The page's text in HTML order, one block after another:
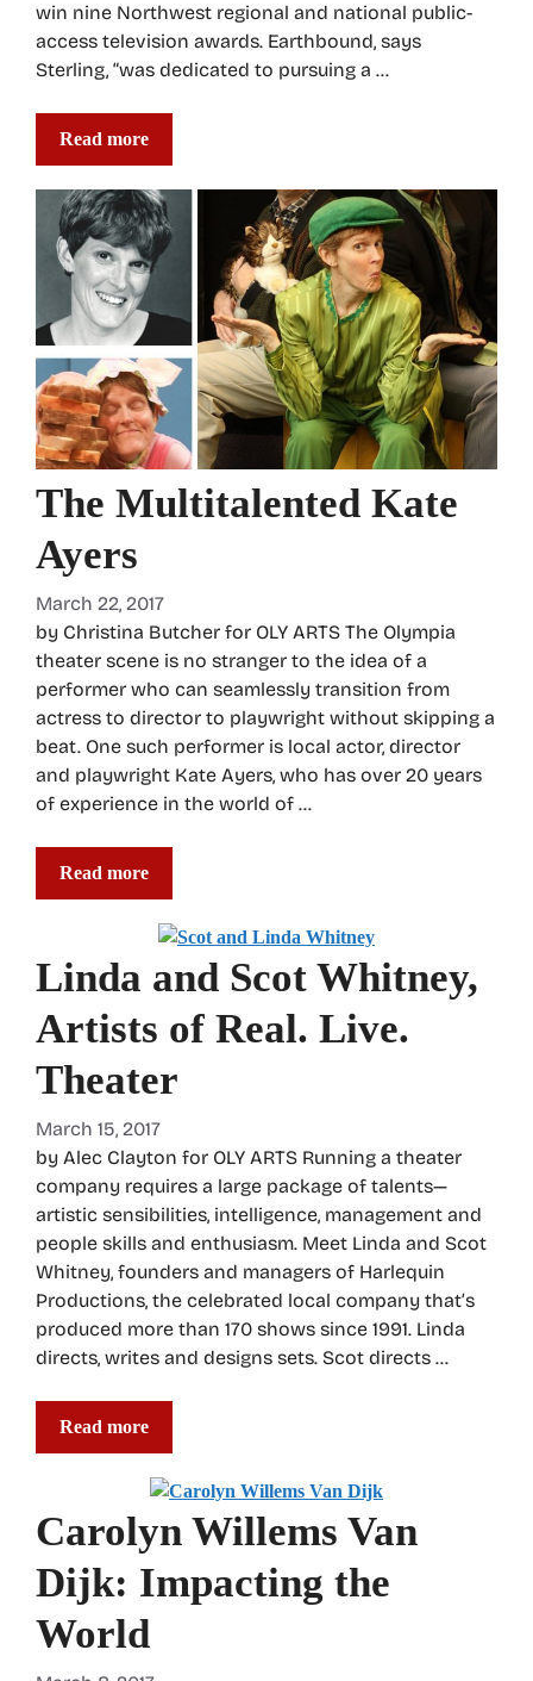
win nine Northwest regional and national public-
access television awards. Earthbound, says
Sterling, “was dedicated to pursuing a …
Read more
The Multitalented Kate
Ayers
March 22, 2017
by Christina Butcher for OLY ARTS The Olympia
theater scene is no stranger to the idea of a
performer who can seamlessly transition from
actress to director to playwright without skipping a
beat. One such performer is local actor, director
and playwright Kate Ayers, who has over 20 years
of experience in the world of …
Read more
Linda and Scot Whitney,
Artists of Real. Live.
Theater
March 15, 2017
by Alec Clayton for OLY ARTS Running a theater
company requires a large package of talents—
artistic sensibilities, intelligence, management and
people skills and enthusiasm. Meet Linda and Scot
Whitney, founders and managers of Harlequin
Productions, the celebrated local company that’s
produced more than 170 shows since 1991. Linda
directs, writes and designs sets. Scot directs …
Read more
Carolyn Willems Van
Dijk: Impacting the
World